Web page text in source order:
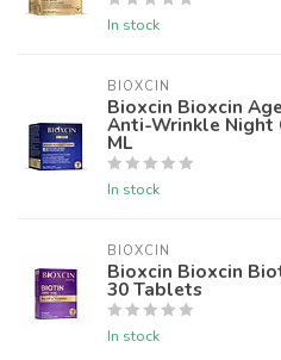
In stock
BIOXCIN
Bioxcin Bioxcin
Anti-Wrinkle Night
ML
In stock
BIOXCIN
Bioxcin Bioxcin
30 Tablets
In stock